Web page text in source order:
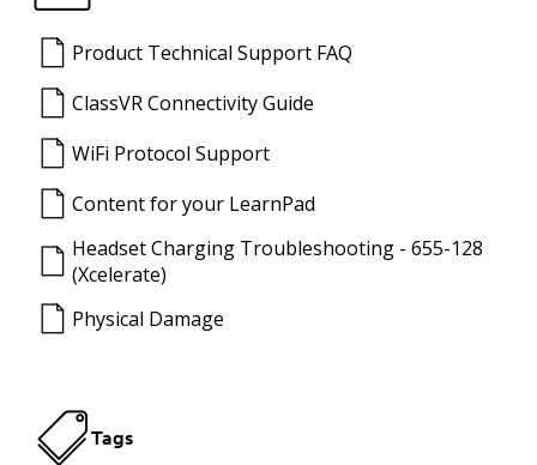
Product Technical Support FAQ
ClassVR Connectivity Guide
WiFi Protocol Support
Content for your LearnPad
Headset Charging Troubleshooting - 655-128
(Xcelerate)
Physical Damage
Tags